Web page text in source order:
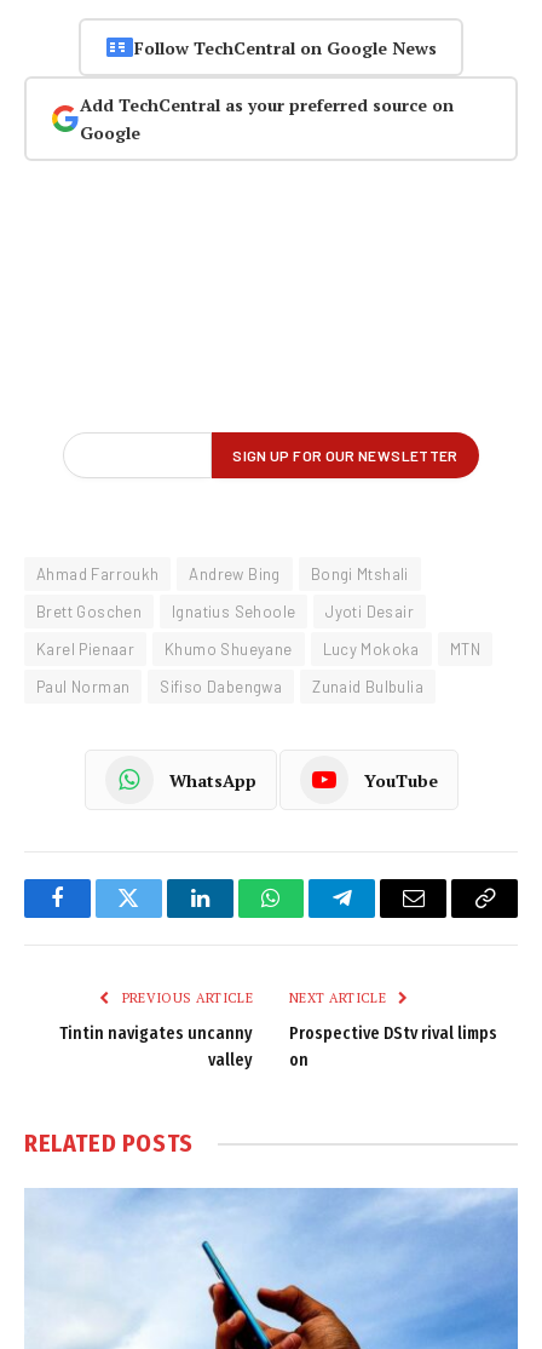
Follow TechCentral on Google News
Add TechCentral as your preferred source on
Google
Ahmad Farroukh Andrew Bing
Bongi Mtshali
Brett Goschen
Ignatius Sehoole
Jyoti Desair
Karel Pienaar
Khumo Shueyane Lucy Mokoka
MTN
Paul Norman
Sifiso Dabengwa Zunaid Bulbulia
WhatsApp YouTube
FacebookTwitter LinkedInWhatsAppTelegramEmail
Copy
PREVIOUS ARTICLE
Tintin navigates uncanny
valley
NEXT ARTICLE
Prospective DStv rival limps
on
RELATED POSTS